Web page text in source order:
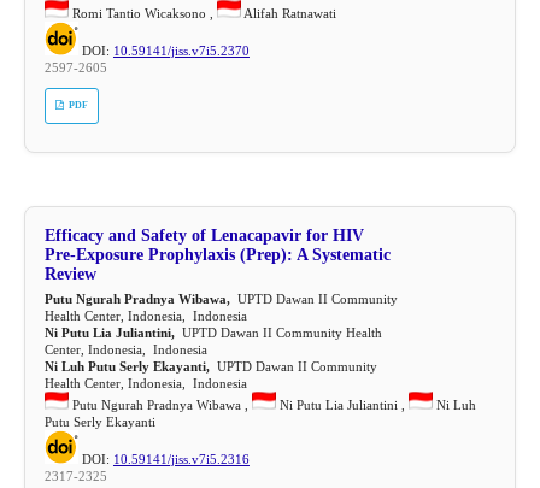
Romi Tantio Wicaksono ,
Alifah Ratnawati
DOI: 10.59141/jiss.v7i5.2370
2597-2605
PDF
Efficacy and Safety of Lenacapavir for HIV
Pre-Exposure Prophylaxis (Prep): A Systematic
Review
Putu Ngurah Pradnya Wibawa,UPTD Dawan II Community
Health Center, Indonesia, Indonesia
Ni Putu Lia Juliantini,UPTD Dawan II Community Health
Center, Indonesia, Indonesia
Ni Luh Putu Serly Ekayanti,UPTD Dawan II Community
Health Center, Indonesia, Indonesia
Putu Ngurah Pradnya Wibawa ,
Ni Putu Lia Juliantini ,
Ni Luh
Putu Serly Ekayanti
DOI: 10.59141/jiss.v7i5.2316
2317-2325